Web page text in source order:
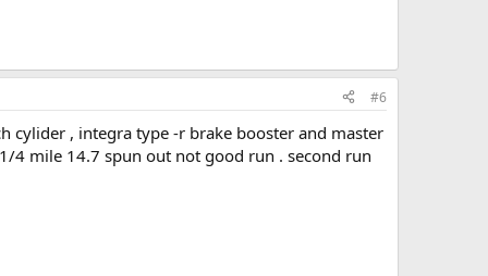
#6
cylider , integra type -r brake booster and master
4 mile 14.7 spun out not good run . second run